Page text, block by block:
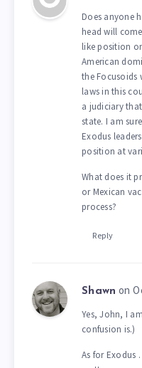
Does anyone
head will
like position
American
the Focusoids
laws in this
a judiciary
state. I am
Exodus
position at
What does it
or Mexican
process?
Reply
Shawn on
Yes, John, I
confusion is.)
As for Exodus